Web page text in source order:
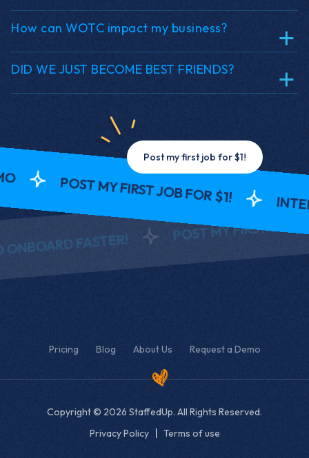
How can WOTC impact my business?
DID WE JUST BECOME BEST FRIENDS?
Post my first job for $1!
POST MY FIRST JOB FOR $1!
FASTER!
POST MY FIRST JOB
Pricing Blog About Us Request a Demo
Copyright © 2026 StaffedUp. All Rights Reserved.
Privacy Policy
Terms of use